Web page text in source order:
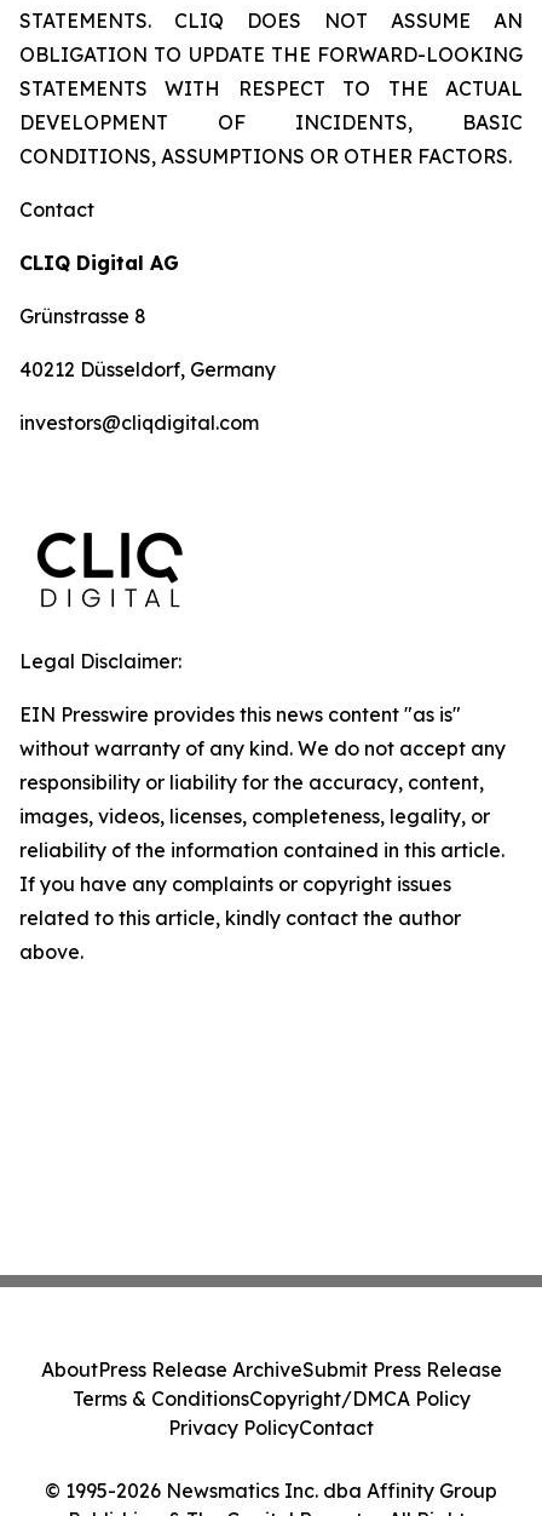
STATEMENTS. CLIQ DOES NOT ASSUME AN
OBLIGATION TO UPDATE THE FORWARD-LOOKING
STATEMENTS WITH RESPECT TO THE ACTUAL
DEVELOPMENT OF INCIDENTS, BASIC
CONDITIONS, ASSUMPTIONS OR OTHER FACTORS.
Contact
CLIQ Digital AG
Grünstrasse 8
40212 Düsseldorf, Germany
investors@cliqdigital.com
Legal Disclaimer:
EIN Presswire provides this news content "as is"
without warranty of any kind. We do not accept any
responsibility or liability for the accuracy, content,
images, videos, licenses, completeness, legality, or
reliability of the information contained in this article.
If you have any complaints or copyright issues
related to this article, kindly contact the author
above.
© 1995-2026 Newsmatics Inc. dba Affinity Group
AboutPress Release ArchiveSubmit Press Release
Terms & ConditionsCopyright/DMCA Policy
Privacy PolicyContact